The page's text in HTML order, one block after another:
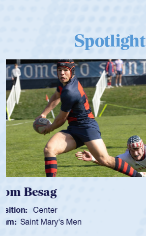
Spotlight
Spencer Huntley
Position: Scrum Half
Team: Cathedral Catholic Boys